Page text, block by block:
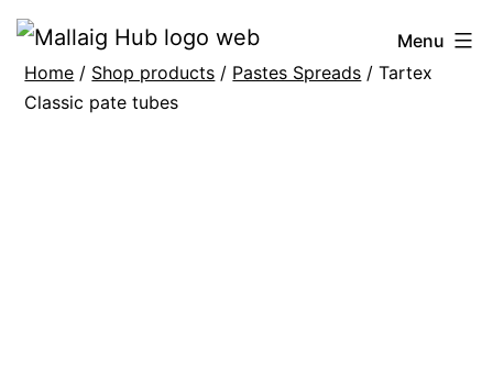
Skip
content
Mallaig
Hub
Menu
Home / Shop products / Pastes Spreads / Tartex
Classic pate tubes